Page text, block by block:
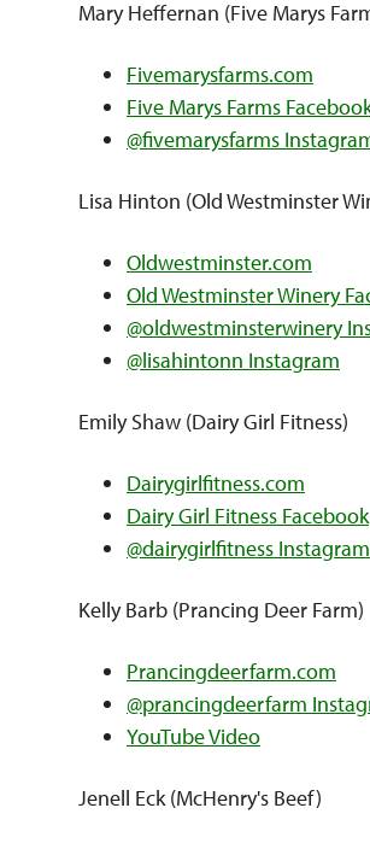
Mary Heffernan (Five Marys
Fivemarysfarms.com
Five Marys Farms
@fivemarysfarms
Lisa Hinton (Old Westminster
Oldwestminster.com
Old Westminster Winery
@oldwestminsterwinery
@lisahintonn Instagram
Emily Shaw (Dairy Girl Fitness)
Dairygirlfitness.com
Dairy Girl Fitness Facebook
@dairygirlfitness Instagram
Kelly Barb (Prancing Deer Farm)
Prancingdeerfarm.com
@prancingdeerfarm
YouTube Video
Jenell Eck (McHenry's Beef)